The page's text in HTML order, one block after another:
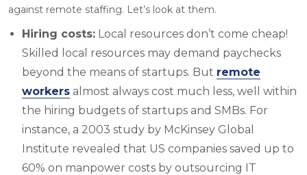
against remote staffing. Let’s look at them.
Hiring costs: Local resources don’t come cheap!
Skilled local resources may demand paychecks
beyond the means of startups. But remote
workers almost always cost much less, well within
the hiring budgets of startups and SMBs. For
instance, a 2003 study by McKinsey Global
Institute revealed that US companies saved up to
60% on manpower costs by outsourcing IT